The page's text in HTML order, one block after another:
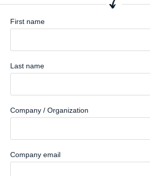
First name
Last name
Company / Organization
Company email